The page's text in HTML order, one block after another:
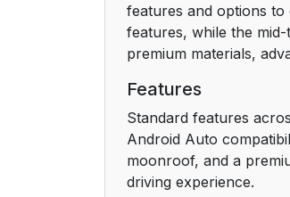
features and options
features, while the
premium materials,
Features
Standard features
Android Auto
moonroof, and a
driving experience.